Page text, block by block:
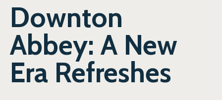
Downton
Abbey: A New
Era Refreshes